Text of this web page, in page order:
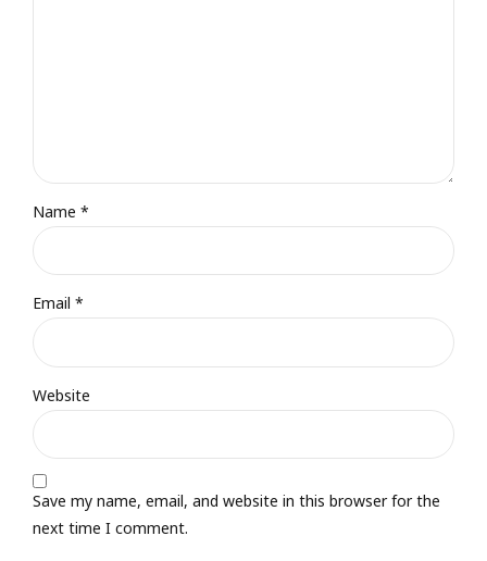
Name *
Email *
Website
Save my name, email, and website in this browser for the
next time I comment.